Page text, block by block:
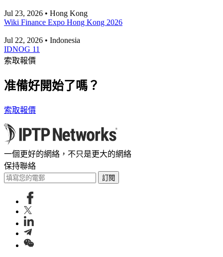
Jul 23, 2026 • Hong Kong
Wiki Finance Expo Hong Kong 2026
Jul 22, 2026 • Indonesia
IDNOG 11
索取報價
准備好開始了嗎？
索取報價
一個更好的網絡，不只是更大的網絡
保持聯絡
訂閱